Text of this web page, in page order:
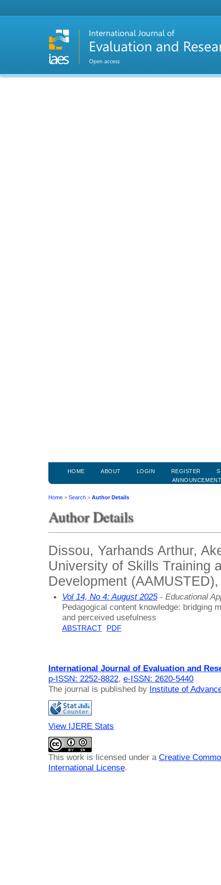
HOME ABOUT LOGIN REGISTER
Home > Search > Author Details
Author Details
Dissou, Yarhands Arthur,
University of Skills Training
Development
Vol 14, No 4: August 2025- Educational
Pedagogical content knowledge: bridging
and perceived usefulness
ABSTRACT PDF
International Journal of Evaluation and
p-ISSN: 2252-8822, e-ISSN: 2620-5440
The journal is published by Institute of
View IJERE Stats
This work is licensed under a Creative
International License.